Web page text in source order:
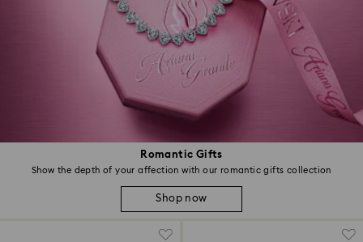
Romantic Gifts
Show the depth of your affection with our romantic gifts collection
Shop now